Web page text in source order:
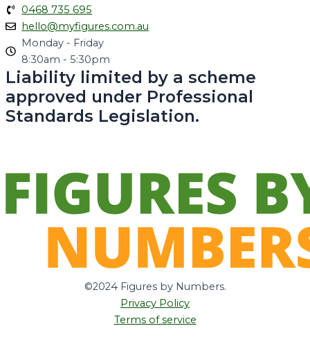
0468 735 695
hello@myfigures.com.au
Monday - Friday
8:30am - 5:30pm
Liability limited by a scheme
approved under Professional
Standards Legislation.
©2024 Figures by Numbers.
Privacy Policy
Terms of service